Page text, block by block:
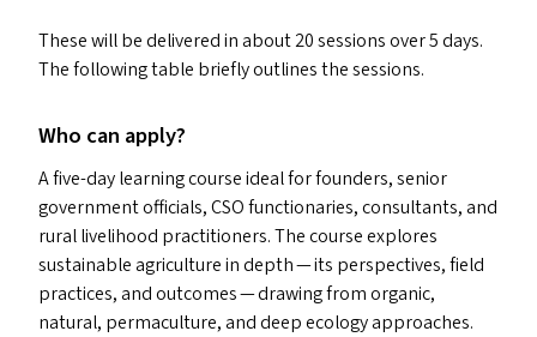
These will be delivered in about 20 sessions over 5 days.
The following table briefly outlines the sessions.
Who can apply?
A five-day learning course ideal for founders, senior
government officials,CSOfunctionaries, consultants, and
rural livelihood practitioners. The course explores
sustainable agriculture in depth — its perspectives, field
practices, and outcomes — drawing from organic,
natural, permaculture, and deep ecology approaches.